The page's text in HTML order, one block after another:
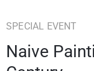
SPECIAL EVENT
Naive